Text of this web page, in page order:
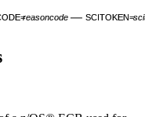
reasoncode SCITOKEN=